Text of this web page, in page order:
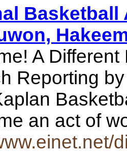
Basketball
A
Reporting
an act of